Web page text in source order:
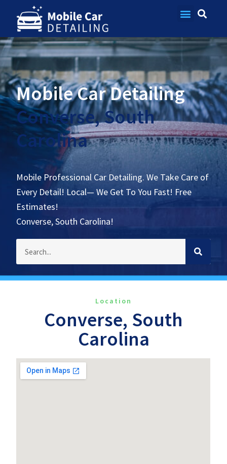
Mobile Car Detailing
Converse, South
Carolina
Mobile Professional Car Detailing. We Take Care of
Every Detail! Local— We Get To You Fast! Free
Estimates!
Converse, South Carolina!
Location
Converse, South
Carolina